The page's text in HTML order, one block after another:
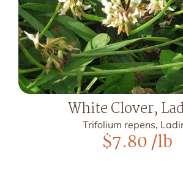
White Clover,
Trifolium repens,
$7.80/lb